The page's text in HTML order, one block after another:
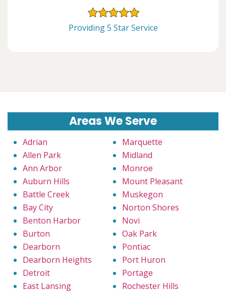
Providing 5 Star Service
Areas We Serve
Adrian
Allen Park
Ann Arbor
Auburn Hills
Battle Creek
Bay City
Benton Harbor
Burton
Dearborn
Dearborn Heights
Detroit
East Lansing
Marquette
Midland
Monroe
Mount Pleasant
Muskegon
Norton Shores
Novi
Oak Park
Pontiac
Port Huron
Portage
Rochester Hills